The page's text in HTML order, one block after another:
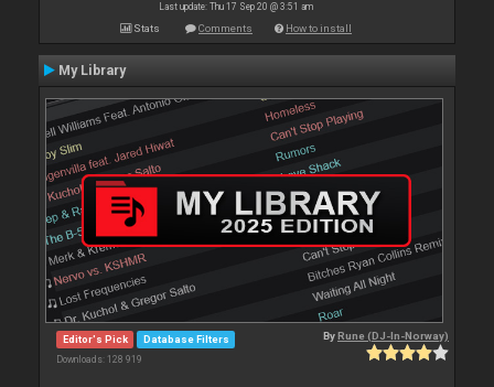
Last update: Thu 17 Sep 20 @ 3:51 am
Stats Comments How to install
My Library
Editor's Pick Database Filters
Downloads: 128 919
ByRune (DJ-In-Norway)